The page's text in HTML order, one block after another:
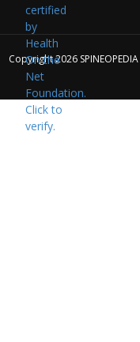
Copyright 2026 SPINEOPEDIA